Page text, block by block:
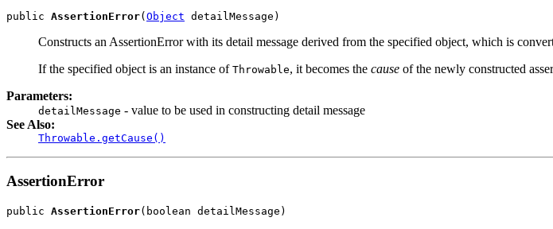
public AssertionError(Object detailMessage)
Constructs an AssertionError with its detail message derived from the specified object, which is
If the specified object is an instance of Throwable, it becomes the cause of the newly constructed
Parameters:
detailMessage - value to be used in constructing detail message
See Also:
Throwable.getCause()
AssertionError
public AssertionError(boolean detailMessage)